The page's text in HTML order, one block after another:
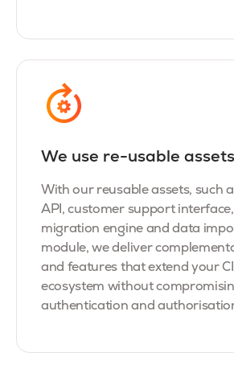
We use re-usable assets
With our reusable assets, such
API, customer support
migration engine and data
module, we deliver
and features that extend your
ecosystem without
authentication and